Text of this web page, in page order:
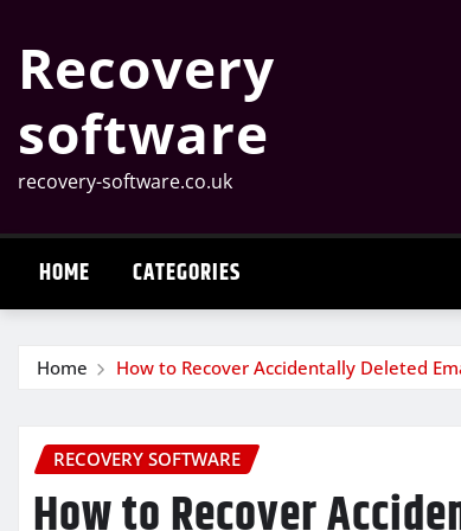
content
Recovery
software
recovery-software.co.uk
HOME CATEGORIES
Home How to Recover Accidentally Deleted
RECOVERY SOFTWARE
How to Recover